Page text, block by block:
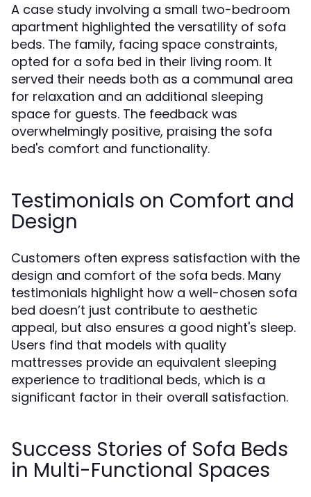
A case study involving a small two-bedroom
apartment highlighted the versatility of sofa
beds. The family, facing space constraints,
opted for a sofa bed in their living room. It
served their needs both as a communal area
for relaxation and an additional sleeping
space for guests. The feedback was
overwhelmingly positive, praising the sofa
bed's comfort and functionality.
Testimonials on Comfort and
Design
Customers often express satisfaction with the
design and comfort of the sofa beds. Many
testimonials highlight how a well-chosen sofa
bed doesn’t just contribute to aesthetic
appeal, but also ensures a good night's sleep.
Users find that models with quality
mattresses provide an equivalent sleeping
experience to traditional beds, which is a
significant factor in their overall satisfaction.
Success Stories of Sofa Beds
in Multi-Functional Spaces